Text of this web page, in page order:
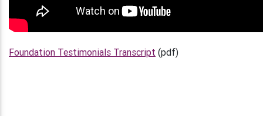
Foundation Testimonials Transcript (pdf)